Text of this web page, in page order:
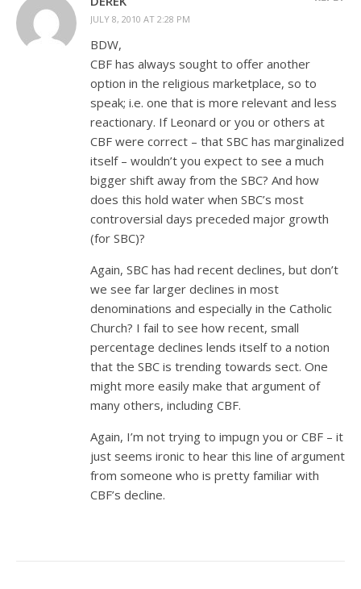
JULY 8, 2010 AT 2:28 PM
BDW,
CBF has always sought to offer another
option in the religious marketplace, so to
speak; i.e. one that is more relevant and less
reactionary. If Leonard or you or others at
CBF were correct – that SBC has marginalized
itself – wouldn’t you expect to see a much
bigger shift away from the SBC? And how
does this hold water when SBC’s most
controversial days preceded major growth
(for SBC)?
Again, SBC has had recent declines, but don’t
we see far larger declines in most
denominations and especially in the Catholic
Church? I fail to see how recent, small
percentage declines lends itself to a notion
that the SBC is trending towards sect. One
might more easily make that argument of
many others, including CBF.
Again, I’m not trying to impugn you or CBF – it
just seems ironic to hear this line of argument
from someone who is pretty familiar with
CBF’s decline.